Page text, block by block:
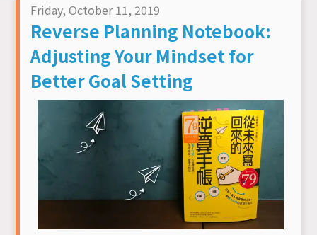
Friday, October 11, 2019
Reverse Planning Notebook:
Adjusting Your Mindset for
Better Goal Setting